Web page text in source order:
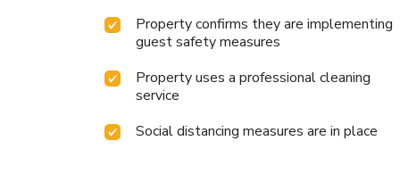
Property confirms they are implementing
guest safety measures
Property uses a professional cleaning
service
Social distancing measures are in place